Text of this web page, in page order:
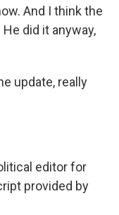
And I think the
did it anyway,
update, really
editor for
provided by